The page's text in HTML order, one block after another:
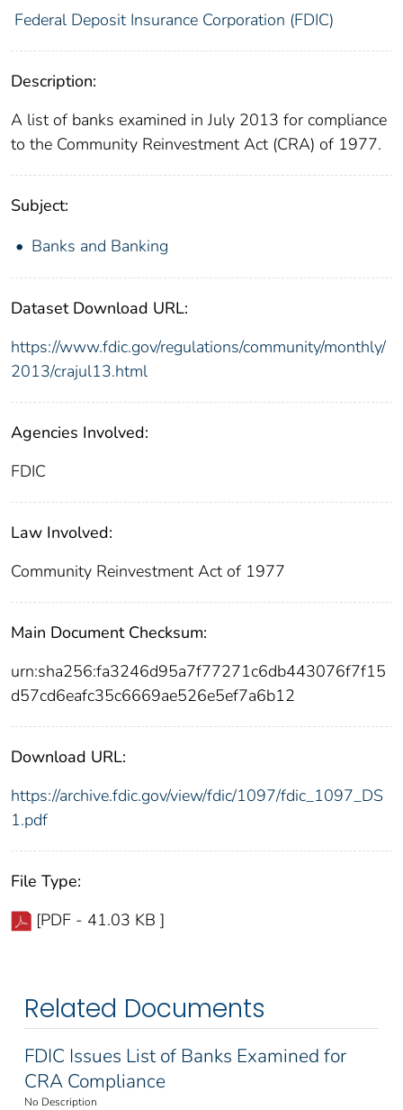
Federal Deposit Insurance Corporation (FDIC)
Description:
A list of banks examined in July 2013 for compliance
to the Community Reinvestment Act (CRA) of 1977.
Subject:
Banks and Banking
Dataset Download URL:
https://www.fdic.gov/regulations/community/monthly/
2013/crajul13.html
Agencies Involved:
FDIC
Law Involved:
Community Reinvestment Act of 1977
Main Document Checksum:
urn:sha256:fa3246d95a7f77271c6db443076f7f15
d57cd6eafc35c6669ae526e5ef7a6b12
Download URL:
https://archive.fdic.gov/view/fdic/1097/fdic_1097_DS
1.pdf
File Type:
[PDF - 41.03 KB ]
Related Documents
FDIC Issues List of Banks Examined for
CRA Compliance
No Description